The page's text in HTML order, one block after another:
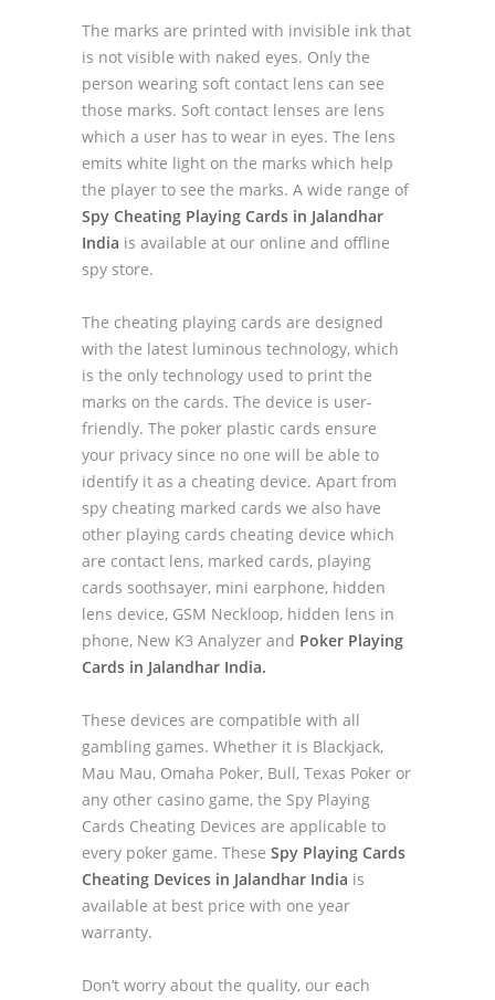
The marks are printed with invisible ink that
is not visible with naked eyes. Only the
person wearing soft contact lens can see
those marks. Soft contact lenses are lens
which a user has to wear in eyes. The lens
emits white light on the marks which help
the player to see the marks. A wide range of
Spy Cheating Playing Cards in Jalandhar
India is available at our online and offline
spy store.
The cheating playing cards are designed
with the latest luminous technology, which
is the only technology used to print the
marks on the cards. The device is user-
friendly. The poker plastic cards ensure
your privacy since no one will be able to
identify it as a cheating device. Apart from
spy cheating marked cards we also have
other playing cards cheating device which
are contact lens, marked cards, playing
cards soothsayer, mini earphone, hidden
lens device, GSM Neckloop, hidden lens in
phone, New K3 Analyzer and Poker Playing
Cards in Jalandhar India.
These devices are compatible with all
gambling games. Whether it is Blackjack,
Mau Mau, Omaha Poker, Bull, Texas Poker or
any other casino game, the Spy Playing
Cards Cheating Devices are applicable to
every poker game. These Spy Playing Cards
Cheating Devices in Jalandhar India is
available at best price with one year
warranty.
Don’t worry about the quality, our each